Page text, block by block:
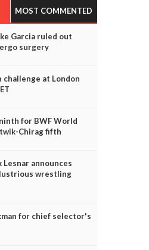
MOST COMMENTED
Garcia ruled out
surgery
challenge at London
for BWF World
Chirag fifth
Lesnar announces
wrestling
for chief selector's